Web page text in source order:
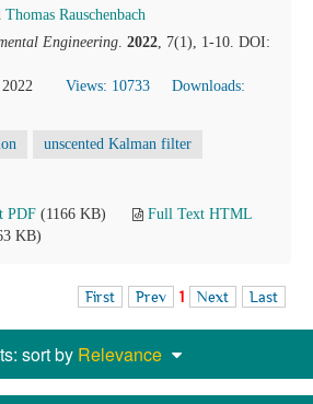
Thomas Rauschenbach
Engineering. 2022, 7(1), 1-10. DOI:
Views: 10733
Downloads:
unscented Kalman filter
PDF (1166 KB)
Full Text HTML
KB)
First Prev 1 Next Last
sort by Relevance